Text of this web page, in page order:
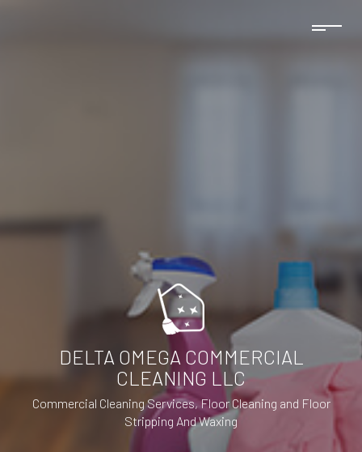
DELTA OMEGA COMMERCIAL
CLEANING LLC
Commercial Cleaning Services, Floor Cleaning and Floor
Stripping And Waxing